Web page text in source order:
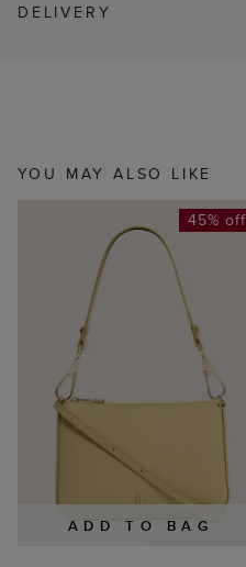
DELIVERY
YOU MAY ALSO LIKE
ADD TO BAG
45% off